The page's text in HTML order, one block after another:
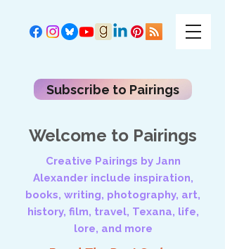
Subscribe to Pairings
Welcome to Pairings
Creative Pairings by Jann
Alexander include inspiration,
books, writing, photography, art,
history, film, travel, Texana, life,
lore, and more